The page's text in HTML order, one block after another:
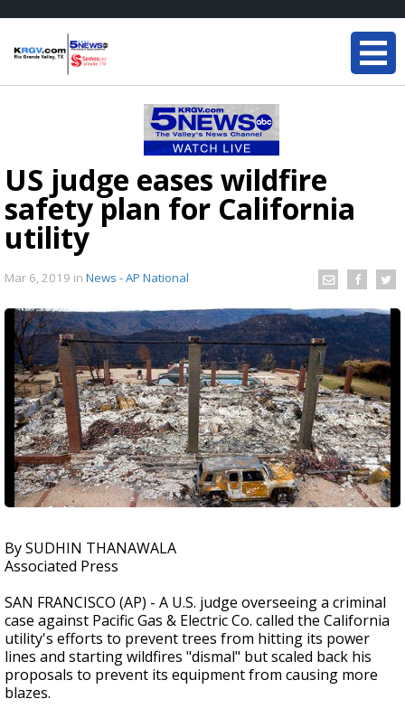
US judge eases wildfire
safety plan for California
utility
Mar 6, 2019 in News - AP National
By SUDHIN THANAWALA
Associated Press
SAN FRANCISCO (AP) - A U.S. judge overseeing a criminal
case against Pacific Gas & Electric Co. called the California
utility's efforts to prevent trees from hitting its power
lines and starting wildfires "dismal" but scaled back his
proposals to prevent its equipment from causing more
blazes.